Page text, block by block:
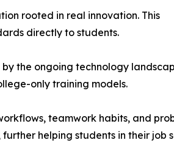
rooted in real innovation. This
directly to students.
the ongoing technology
only training models.
teamwork habits, and
helping students in their job